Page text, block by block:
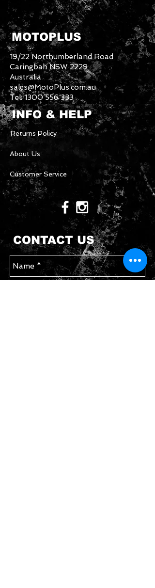
MOTOPLUS
19/22 Northumberland Road
Caringbah NSW 2229
Australia
sales@MotoPlus.com.au
Tel:1300 556 333
INFO & HELP
Returns Policy
About Us
Customer Service
CONTACT US